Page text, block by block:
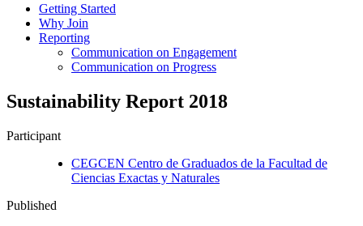
Getting Started
Why Join
Reporting
Communication on Engagement
Communication on Progress
Sustainability Report 2018
Participant
CEGCEN Centro de Graduados de la Facultad de
Ciencias Exactas y Naturales
Published